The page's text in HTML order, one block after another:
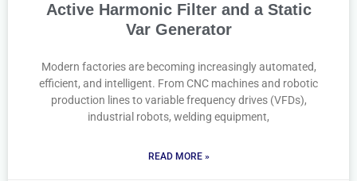
Active Harmonic Filter and a Static
Var Generator
Modern factories are becoming increasingly automated,
efficient, and intelligent. From CNC machines and robotic
production lines to variable frequency drives (VFDs),
industrial robots, welding equipment,
READ MORE »